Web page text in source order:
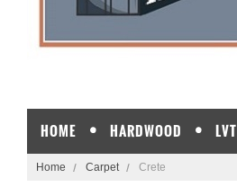
HOME HARDWOOD LVT
Home Carpet Crete